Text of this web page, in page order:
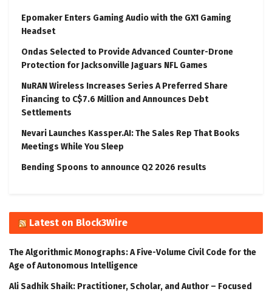
Epomaker Enters Gaming Audio with the GX1 Gaming
Headset
Ondas Selected to Provide Advanced Counter-Drone
Protection for Jacksonville Jaguars NFL Games
NuRAN Wireless Increases Series A Preferred Share
Financing to C$7.6 Million and Announces Debt
Settlements
Nevari Launches Kassper.AI: The Sales Rep That Books
Meetings While You Sleep
Bending Spoons to announce Q2 2026 results
Latest on Block3Wire
The Algorithmic Monographs: A Five-Volume Civil Code for the
Age of Autonomous Intelligence
Ali Sadhik Shaik: Practitioner, Scholar, and Author – Focused